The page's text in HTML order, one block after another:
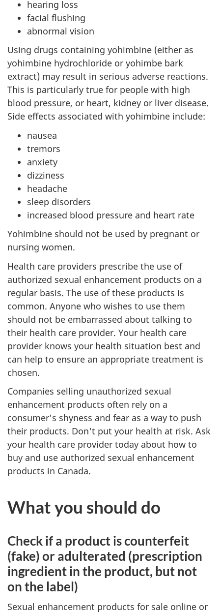
hearing loss
facial flushing
abnormal vision
Using drugs containing yohimbine (either as
yohimbine hydrochloride or yohimbe bark
extract) may result in serious adverse reactions.
This is particularly true for people with high
blood pressure, or heart, kidney or liver disease.
Side effects associated with yohimbine include:
nausea
tremors
anxiety
dizziness
headache
sleep disorders
increased blood pressure and heart rate
Yohimbine should not be used by pregnant or
nursing women.
Health care providers prescribe the use of
authorized sexual enhancement products on a
regular basis. The use of these products is
common. Anyone who wishes to use them
should not be embarrassed about talking to
their health care provider. Your health care
provider knows your health situation best and
can help to ensure an appropriate treatment is
chosen.
Companies selling unauthorized sexual
enhancement products often rely on a
consumer's shyness and fear as a way to push
their products. Don't put your health at risk. Ask
your health care provider today about how to
buy and use authorized sexual enhancement
products in Canada.
What you should do
Check if a product is counterfeit
(fake) or adulterated (prescription
ingredient in the product, but not
on the label)
Sexual enhancement products for sale online or